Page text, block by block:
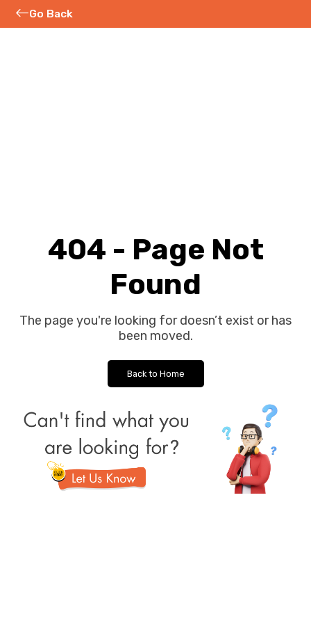
Go Back
404 - Page Not
Found
The page you're looking for doesn’t exist or has
been moved.
Back to Home